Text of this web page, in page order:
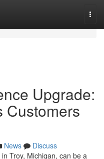
Upgrade:
Customers
News
Discuss
Troy, Michigan, can be a